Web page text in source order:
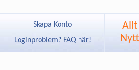
Skapa Konto
Loginproblem? FAQ här!
Allt
Nytt